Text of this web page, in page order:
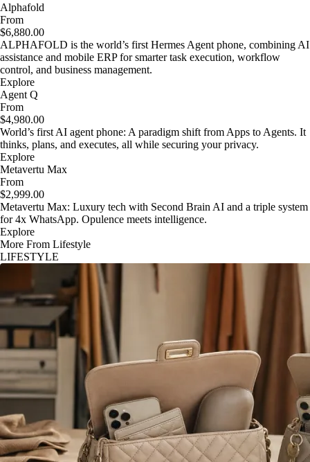
Alphafold
From
$6,880.00
ALPHAFOLD is the world’s first Hermes Agent phone, combining AI
assistance and mobile ERP for smarter task execution, workflow
control, and business management.
Explore
Agent Q
From
$4,980.00
World’s first AI agent phone: A paradigm shift from Apps to Agents. It
thinks, plans, and executes, all while securing your privacy.
Explore
Metavertu Max
From
$2,999.00
Metavertu Max: Luxury tech with Second Brain AI and a triple system
for 4x WhatsApp. Opulence meets intelligence.
Explore
More From Lifestyle
LIFESTYLE